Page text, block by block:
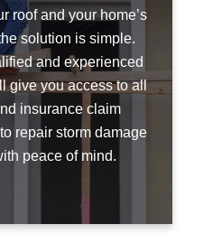
roof and your home’s
solution is simple.
and experienced
give you access to all
insurance claim
repair storm damage
peace of mind.